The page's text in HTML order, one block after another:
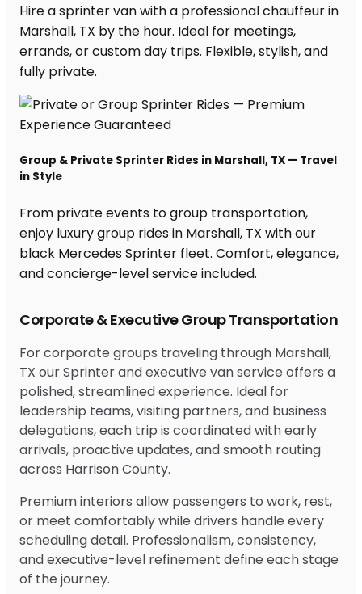
Corporate & Executive Group Transportation
For corporate groups traveling through Marshall,
TX our Sprinter and executive van service offers a
polished, streamlined experience. Ideal for
leadership teams, visiting partners, and business
delegations, each trip is coordinated with early
arrivals, proactive updates, and smooth routing
across Harrison County.
Premium interiors allow passengers to work, rest,
or meet comfortably while drivers handle every
scheduling detail. Professionalism, consistency,
and executive-level refinement define each stage
of the journey.
Hire a sprinter van with a professional chauffeur in
Marshall, TX by the hour. Ideal for meetings,
errands, or custom day trips. Flexible, stylish, and
fully private.
Group & Private Sprinter Rides in Marshall, TX — Travel
in Style
From private events to group transportation,
enjoy luxury group rides in Marshall, TX with our
black Mercedes Sprinter fleet. Comfort, elegance,
and concierge-level service included.